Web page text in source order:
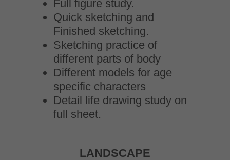
Full figure study.
Quick sketching and
Finished sketching.
Sketching practice of
different parts of body
Different models for age
specific characters
Detail life drawing study on
full sheet.
LANDSCAPE